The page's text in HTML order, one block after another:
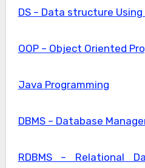
DS – Data structure Using
OOP – Object Oriented
Java Programming
DBMS – Database
RDBMS – Relational